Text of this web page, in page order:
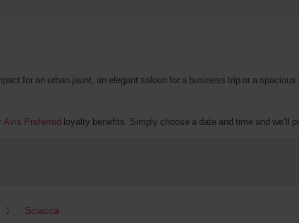
for an urban jaunt, an elegant saloon for a business trip or a
Avis Preferred loyalty benefits. Simply choose a date and time and we’ll
Sciacca